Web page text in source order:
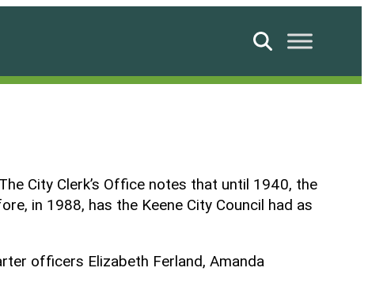
Search
City Clerk’s Office notes that until 1940, the
in 1988, has the Keene City Council had as
officers Elizabeth Ferland, Amanda